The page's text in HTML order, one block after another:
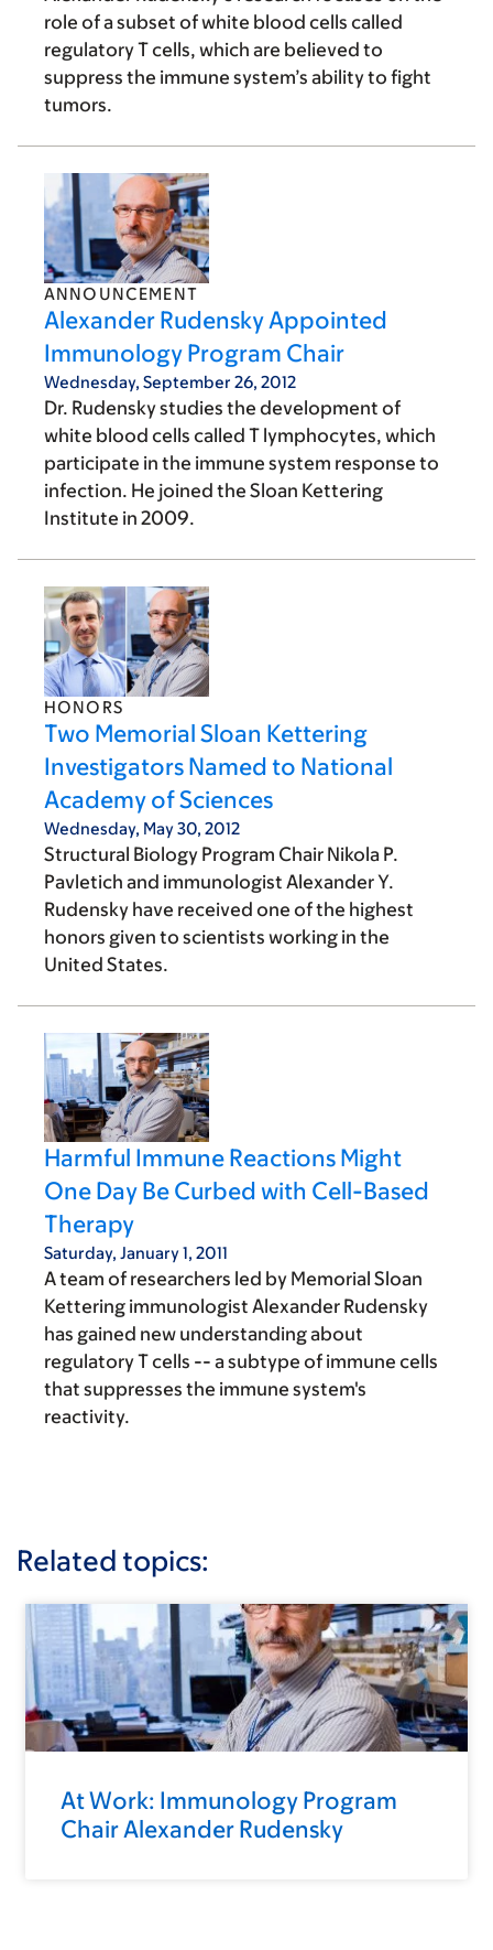
role of a subset of white blood cells called
regulatory T cells, which are believed to
suppress the immune system’s ability to fight
tumors.
ANNOUNCEMENT
Alexander Rudensky Appointed
Immunology Program Chair
Wednesday, September 26, 2012
Dr. Rudensky studies the development of
white blood cells called T lymphocytes, which
participate in the immune system response to
infection. He joined the Sloan Kettering
Institute in 2009.
HONORS
Two Memorial Sloan Kettering
Investigators Named to National
Academy of Sciences
Wednesday, May 30, 2012
Structural Biology Program Chair Nikola P.
Pavletich and immunologist Alexander Y.
Rudensky have received one of the highest
honors given to scientists working in the
United States.
Harmful Immune Reactions Might
One Day Be Curbed with Cell-Based
Therapy
Saturday, January 1, 2011
A team of researchers led by Memorial Sloan
Kettering immunologist Alexander Rudensky
has gained new understanding about
regulatory T cells -- a subtype of immune cells
that suppresses the immune system's
reactivity.
Related topics:
At Work: Immunology Program
Chair Alexander Rudensky